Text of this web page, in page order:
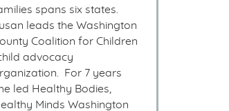
spans six states.
leads the Washington
Coalition for Children
advocacy
For 7 years
led Healthy Bodies,
Minds Washington